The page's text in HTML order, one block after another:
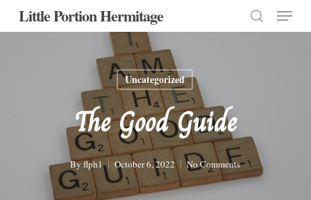
SkipLittle Portion Hermitage
search
Menu
Uncategorized
The Good Guide
Byflph1 October 6, 2022 No Comments